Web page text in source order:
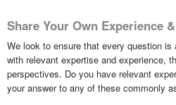
Share Your Own Experience
We look to ensure that every question is
with relevant expertise and experience,
perspectives. Do you have relevant
your answer to any of these commonly